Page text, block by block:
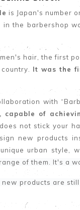
is Japan's number
in the barbershop
hair, the first
It was the
with
capable of
not stick your
new products
urban style,
of them. It's a
new products are